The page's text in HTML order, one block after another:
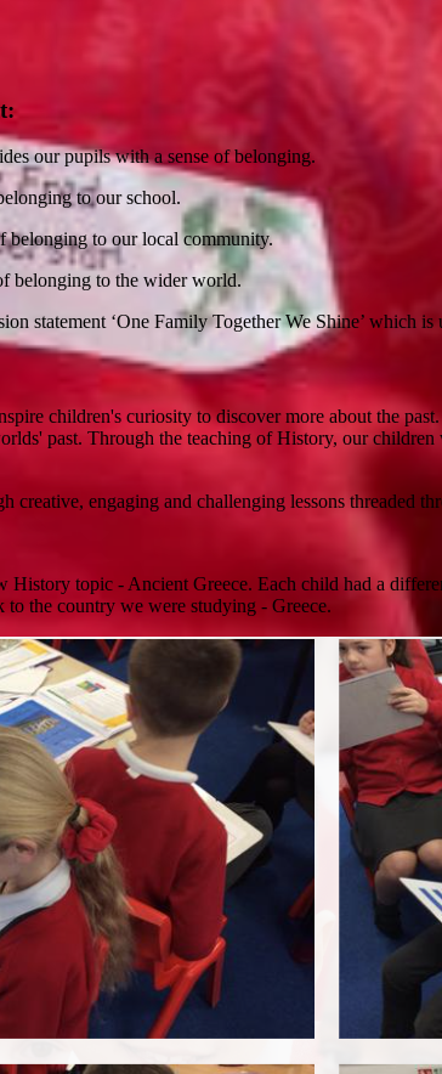
our pupils with a sense of belonging.
to our school.
belonging to our local community.
belonging to the wider world.
statement ‘One Family Together We Shine’ which
children's curiosity to discover more about the
past. Through the teaching of History, our
creative, engaging and challenging lessons threaded
History topic - Ancient Greece. Each child had a
to the country we were studying - Greece.